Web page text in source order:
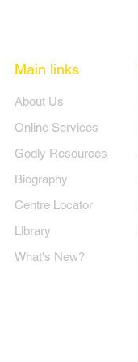
Main links
​About Us
Online Services
Godly Resources
Biography
Centre Locator
Library
What's New?